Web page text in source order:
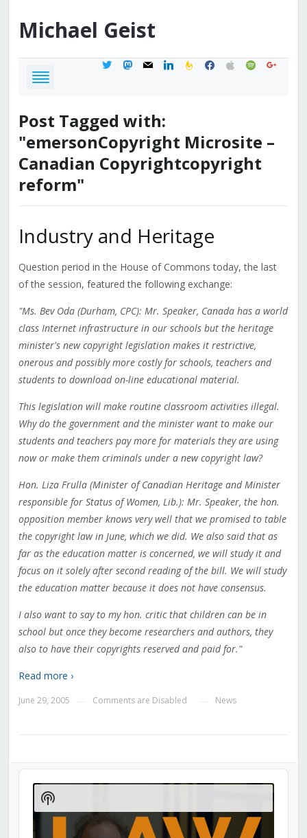
Michael Geist
twittermastodon
mail linkedinfeedburner
facebook
applespotifygoogle
Post Tagged with:
"emersonCopyright Microsite –
Canadian Copyrightcopyright
reform"
Industry and Heritage
Question period in the House of Commons today, the last
of the session, featured the following exchange:
"Ms. Bev Oda (Durham, CPC): Mr. Speaker, Canada has a world
class Internet infrastructure in our schools but the heritage
minister's new copyright legislation makes it restrictive,
onerous and possibly more costly for schools, teachers and
students to download on-line educational material.
This legislation will make routine classroom activities illegal.
Why do the government and the minister want to make our
students and teachers pay more for materials they are using
now or make them criminals under a new copyright law?
Hon. Liza Frulla (Minister of Canadian Heritage and Minister
responsible for Status of Women, Lib.): Mr. Speaker, the hon.
opposition member knows very well that we promised to table
the copyright law in June, which we did. We also said that as
far as the education matter is concerned, we will study it and
focus on it solely after second reading of the bill. We will study
the education matter because it does not have consensus.
I also want to say to my hon. critic that children can be in
school but once they become researchers and authors, they
also to have their copyrights reserved and paid for."
Read more ›
June 29, 2005 Comments are Disabled News
Audio
Player
Show
Podcast
Information